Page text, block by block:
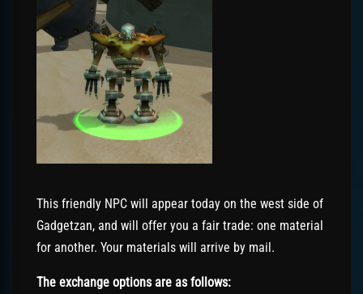
This friendly NPC will appear today on the west side of
Gadgetzan, and will offer you a fair trade: one material
for another. Your materials will arrive by mail.
The exchange options are as follows: